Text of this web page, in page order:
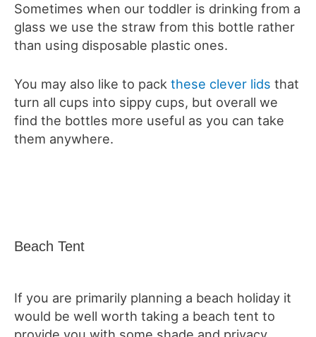
Sometimes when our toddler is drinking from a
glass we use the straw from this bottle rather
than using disposable plastic ones.
You may also like to pack these clever lids that
turn all cups into sippy cups, but overall we
find the bottles more useful as you can take
them anywhere.
Beach Tent
If you are primarily planning a beach holiday it
would be well worth taking a beach tent to
provide you with some shade and privacy.